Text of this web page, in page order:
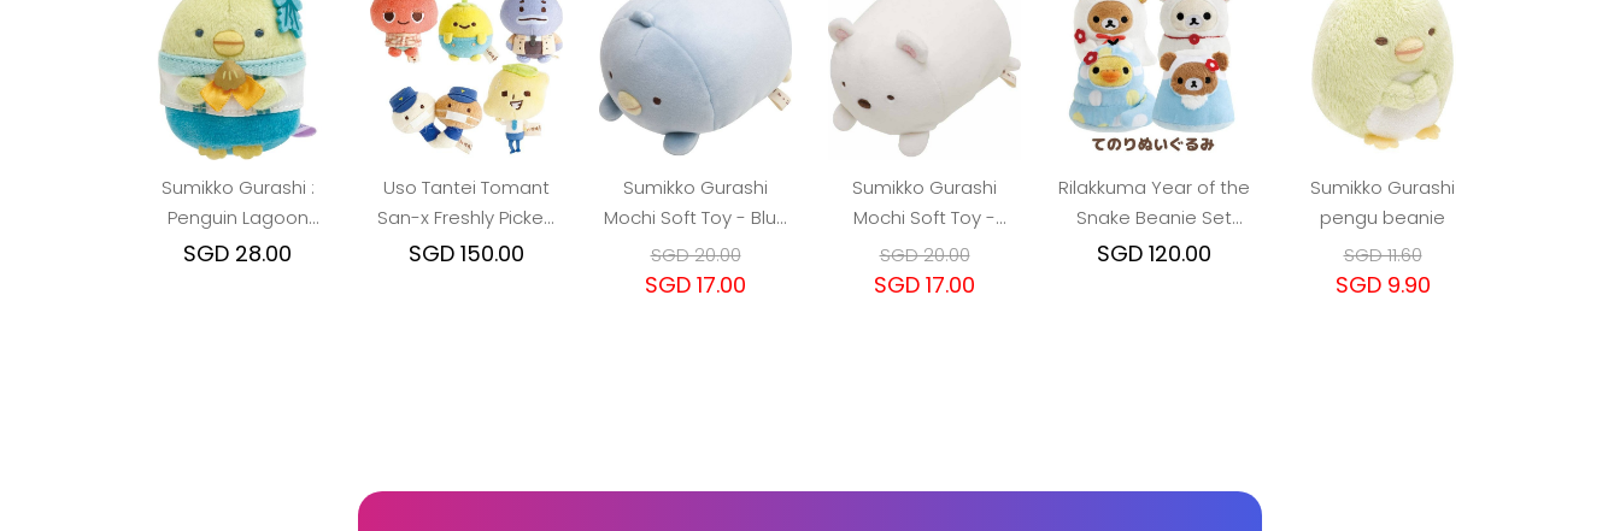
Sumikko Gurashi :
Penguin Lagoon
Pengu Beanie
SGD 28.00
Uso Tantei Tomant
San-x Freshly Picked
Beanie Plush (Main
SGD 150.00
Sumikko Gurashi
Mochi Soft Toy - Blue
Pengu
SGD 20.00
SGD 17.00
Sumikko Gurashi
Mochi Soft Toy -
Shirokuma Polar Bear
SGD 20.00
SGD 17.00
Rilakkuma Year of the
Snake Beanie Set
(4pcs)
SGD 120.00
Sumikko Gurashi
pengu beanie
SGD 11.60
SGD 9.90